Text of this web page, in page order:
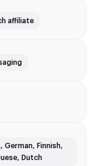
affiliate
German, Finnish,
Dutch